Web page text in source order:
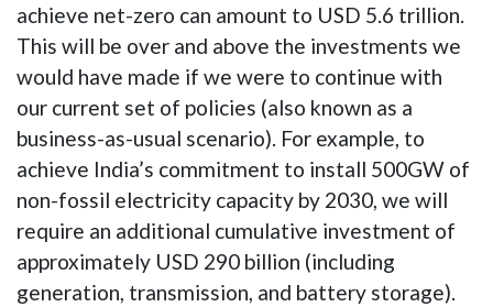
achieve net-zero can amount to USD 5.6 trillion.
This will be over and above the investments we
would have made if we were to continue with
our current set of policies (also known as a
business-as-usual scenario). For example, to
achieve India’s commitment to install 500GW of
non-fossil electricity capacity by 2030, we will
require an additional cumulative investment of
approximately USD 290 billion (including
generation, transmission, and battery storage).